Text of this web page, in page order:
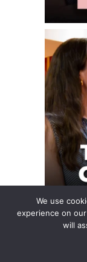
We use
experience on
will